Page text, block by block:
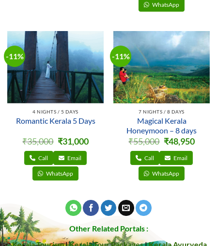
WhatsApp
-11%
4 NIGHTS / 5 DAYS
Romantic Kerala 5 Days
₹35,000
Original
price
was:
₹35,000.
₹31,000Current
price
Call Email
WhatsApp
-11%
7 NIGHTS / 8 DAYS
Magical Kerala
Honeymoon – 8 days
₹55,000
Original
price
was:
₹55,000.
₹48,950price
Call Email
WhatsApp
Other Related Portals :